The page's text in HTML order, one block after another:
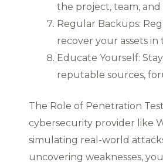
the project, team,
Regular Backups:
recover your assets
Educate Yourself:
reputable sources,
The Role of Penetration
cybersecurity provider like
simulating real-world
uncovering weaknesses,